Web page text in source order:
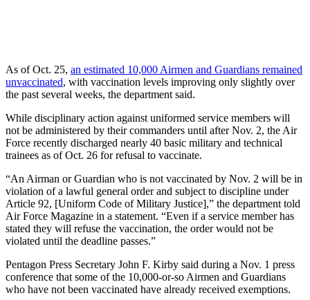
As of Oct. 25, an estimated 10,000 Airmen and Guardians remained
unvaccinated, with vaccination levels improving only slightly over
the past several weeks, the department said.
While disciplinary action against uniformed service members will
not be administered by their commanders until after Nov. 2, the Air
Force recently discharged nearly 40 basic military and technical
trainees as of Oct. 26 for refusal to vaccinate.
“An Airman or Guardian who is not vaccinated by Nov. 2 will be in
violation of a lawful general order and subject to discipline under
Article 92, [Uniform Code of Military Justice],” the department told
Air Force Magazine in a statement. “Even if a service member has
stated they will refuse the vaccination, the order would not be
violated until the deadline passes.”
Pentagon Press Secretary John F. Kirby said during a Nov. 1 press
conference that some of the 10,000-or-so Airmen and Guardians
who have not been vaccinated have already received exemptions.